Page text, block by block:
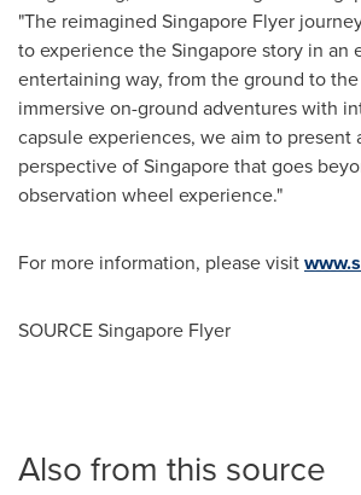
"The reimagined Singapore Flyer
to experience theSingaporestory in an
entertaining way, from the ground to
immersive on-ground adventures with
capsule experiences, we aim to present
perspective ofSingaporethat goes
observation wheel experience."
For more information, please visit
SOURCE Singapore Flyer
Also from this source